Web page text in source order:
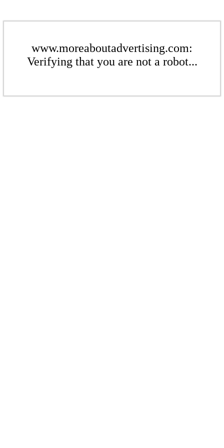
www.moreaboutadvertising.com:
Verifying that you are not a robot...